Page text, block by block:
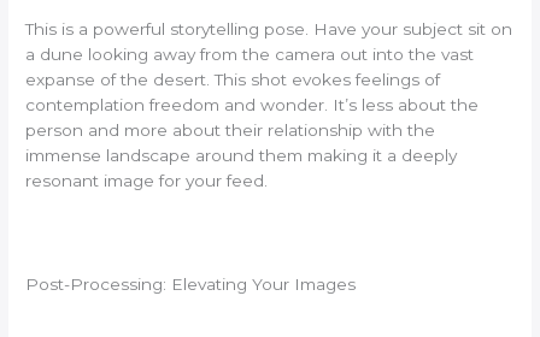
This is a powerful storytelling pose. Have your subject sit on
a dune looking away from the camera out into the vast
expanse of the desert. This shot evokes feelings of
contemplation freedom and wonder. It’s less about the
person and more about their relationship with the
immense landscape around them making it a deeply
resonant image for your feed.
Post-Processing: Elevating Your Images